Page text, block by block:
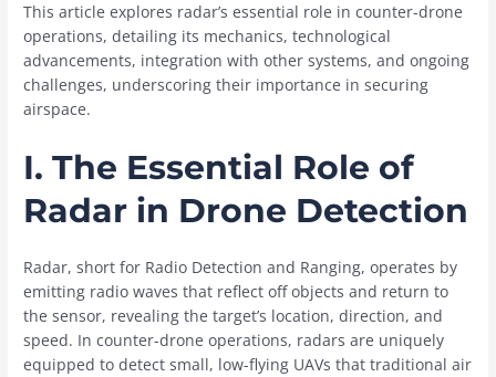
This article explores radar’s essential role in counter-drone
operations, detailing its mechanics, technological
advancements, integration with other systems, and ongoing
challenges, underscoring their importance in securing
airspace.
I. The Essential Role of
Radar in Drone Detection
Radar, short for Radio Detection and Ranging, operates by
emitting radio waves that reflect off objects and return to
the sensor, revealing the target’s location, direction, and
speed. In counter-drone operations, radars are uniquely
equipped to detect small, low-flying UAVs that traditional air